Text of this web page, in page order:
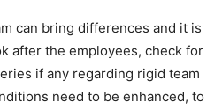
can bring differences and it is
after the employees, check for
if any regarding rigid team
need to be enhanced, to